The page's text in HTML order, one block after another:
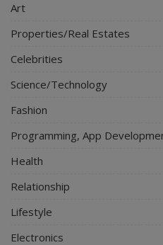
Art
Properties/Real Estates
Celebrities
Science/Technology
Fashion
Programming, App
Health
Relationship
Lifestyle
Electronics